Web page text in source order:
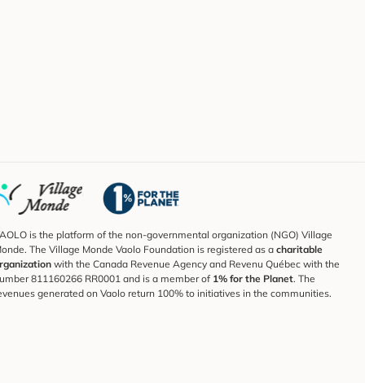
is the platform of the non-governmental organization (NGO) Village
The Village Monde Vaolo Foundation is registered as a charitable
with the Canada Revenue Agency and Revenu Québec with the
811160266 RR0001 and is a member of 1% for the Planet. The
generated on Vaolo return 100% to initiatives in the communities.